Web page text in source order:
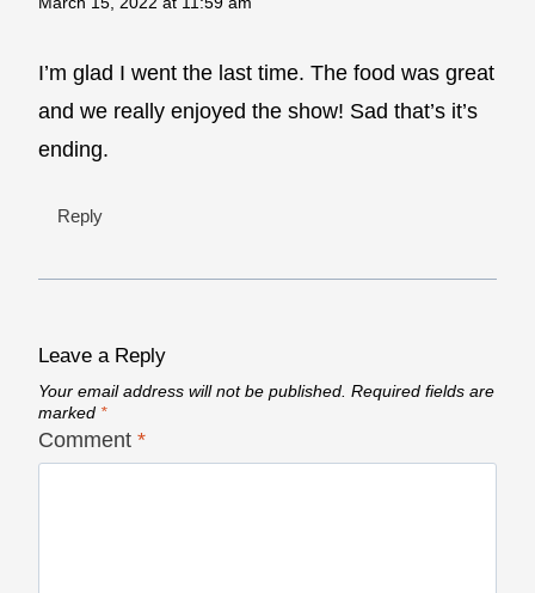
I’m glad I went the last time. The food was great
and we really enjoyed the show! Sad that’s it’s
ending.
Reply
Leave a Reply
Your email address will not be published. Required fields are
marked *
Comment *